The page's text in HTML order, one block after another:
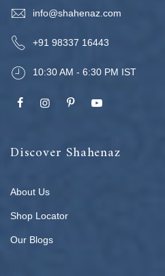
info@shahenaz.com
+91 98337 16443
10:30 AM - 6:30 PM IST
Discover Shahenaz
About Us
Shop Locator
Our Blogs